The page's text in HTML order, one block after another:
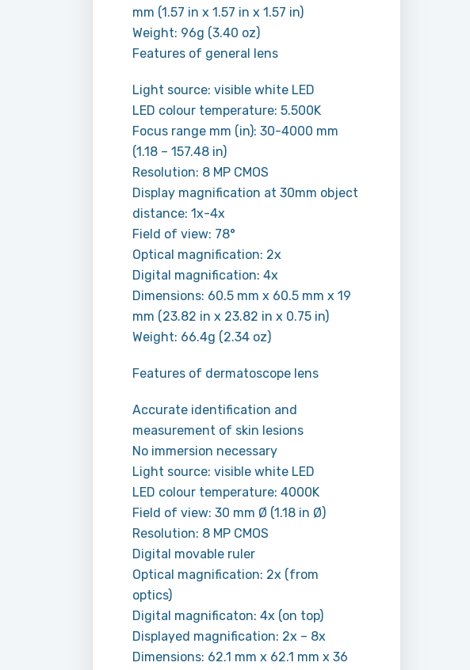
mm (1.57 in x 1.57 in x 1.57 in)
Weight: 96g (3.40 oz)
Features of general lens
Light source: visible white LED
LED colour temperature: 5.500K
Focus range mm (in): 30-4000 mm
(1.18 – 157.48 in)
Resolution: 8 MP CMOS
Display magnification at 30mm object
distance: 1x-4x
Field of view: 78°
Optical magnification: 2x
Digital magnification: 4x
Dimensions: 60.5 mm x 60.5 mm x 19
mm (23.82 in x 23.82 in x 0.75 in)
Weight: 66.4g (2.34 oz)
Features of dermatoscope lens
Accurate identification and
measurement of skin lesions
No immersion necessary
Light source: visible white LED
LED colour temperature: 4000K
Field of view: 30 mm Ø (1.18 in Ø)
Resolution: 8 MP CMOS
Digital movable ruler
Optical magnification: 2x (from
optics)
Digital magnificaton: 4x (on top)
Displayed magnification: 2x – 8x
Dimensions: 62.1 mm x 62.1 mm x 36